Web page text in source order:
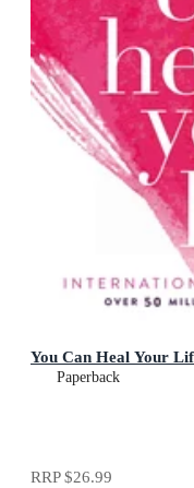
You Can Heal Your
Paperback
RRP$26.99